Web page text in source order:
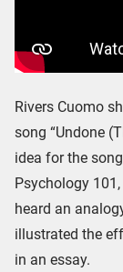
Rivers Cuomo
song “Undone
idea for the
Psychology
heard an
illustrated the
in an essay.